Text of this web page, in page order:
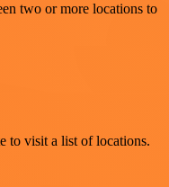
two or more locations to
to visit a list of locations.